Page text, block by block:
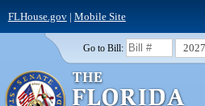
FLHouse.gov| Mobile Site
Go to Bill: 2027